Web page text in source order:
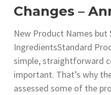
Changes –
New Product Names but
IngredientsStandard
simple, straightforward
important. That’s why
assessed some of the